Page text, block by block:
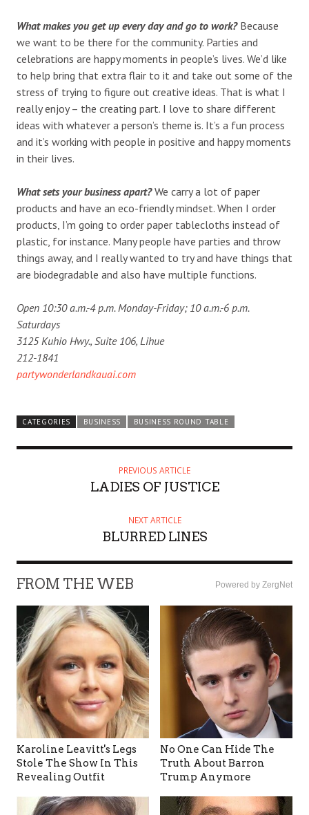
What makes you get up every day and go to work? Because
we want to be there for the community. Parties and
celebrations are happy moments in people’s lives. We’d like
to help bring that extra flair to it and take out some of the
stress of trying to figure out creative ideas. That is what I
really enjoy – the creating part. I love to share different
ideas with whatever a person’s theme is. It’s a fun process
and it’s working with people in positive and happy moments
in their lives.
What sets your business apart?We carry a lot of paper
products and have an eco-friendly mindset. When I order
products, I’m going to order paper tablecloths instead of
plastic, for instance. Many people have parties and throw
things away, and I really wanted to try and have things that
are biodegradable and also have multiple functions.
Open 10:30 a.m.-4 p.m. Monday-Friday; 10 a.m.-6 p.m.
Saturdays
3125 Kuhio Hwy., Suite 106, Lihue
212-1841
partywonderlandkauai.com
CATEGORIES BUSINESS BUSINESS ROUND TABLE
PREVIOUS ARTICLE
LADIES OF JUSTICE
NEXT ARTICLE
BLURRED LINES
FROM THE WEB Powered by ZergNet
Karoline Leavitt's Legs
Stole The Show In This
Revealing Outfit
No One Can Hide The
Truth About Barron
Trump Anymore